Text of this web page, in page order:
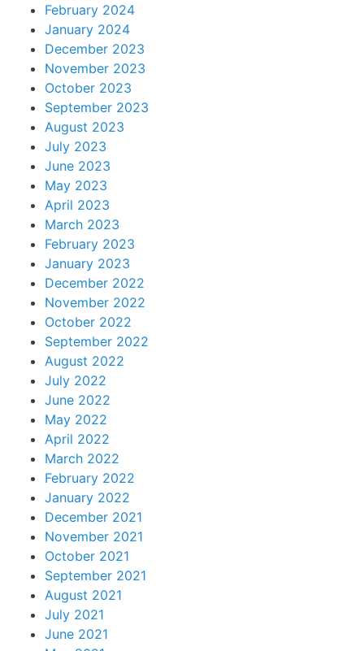
February 2024
January 2024
December 2023
November 2023
October 2023
September 2023
August 2023
July 2023
June 2023
May 2023
April 2023
March 2023
February 2023
January 2023
December 2022
November 2022
October 2022
September 2022
August 2022
July 2022
June 2022
May 2022
April 2022
March 2022
February 2022
January 2022
December 2021
November 2021
October 2021
September 2021
August 2021
July 2021
June 2021